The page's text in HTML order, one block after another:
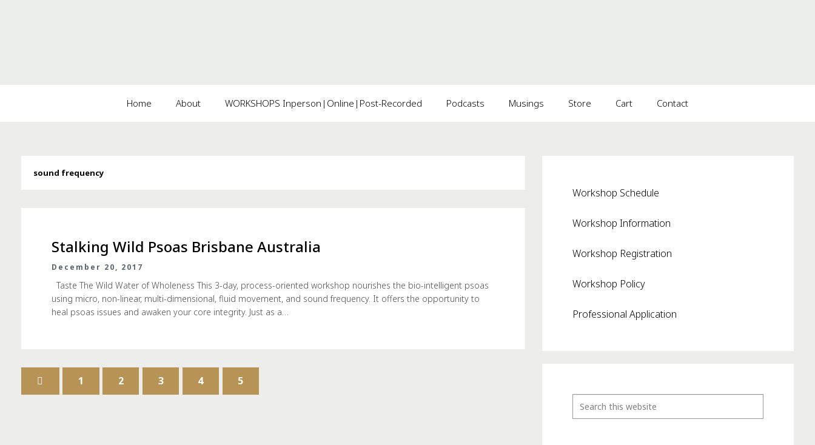
Home About WORKSHOPS Inperson|Online|Post-Recorded Podcasts Musings Store Cart Contact
sound frequency
Stalking Wild Psoas Brisbane Australia
December 20, 2017
Taste The Wild Water of Wholeness This 3-day, process-oriented workshop nourishes the bio-intelligent psoas
using micro, non-linear, multi-dimensional, fluid movement, and sound frequency. It offers the opportunity to
heal psoas issues and awaken your core integrity. Just as a…
1 2 3 4 5
Workshop Schedule
Workshop Information
Workshop Registration
Workshop Policy
Professional Application